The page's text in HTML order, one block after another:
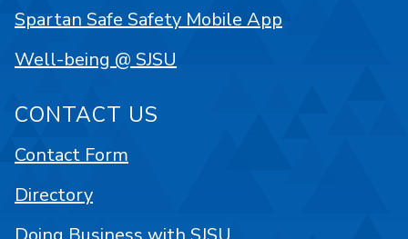
Spartan Safe Safety Mobile App
Well-being @ SJSU
CONTACT US
Contact Form
Directory